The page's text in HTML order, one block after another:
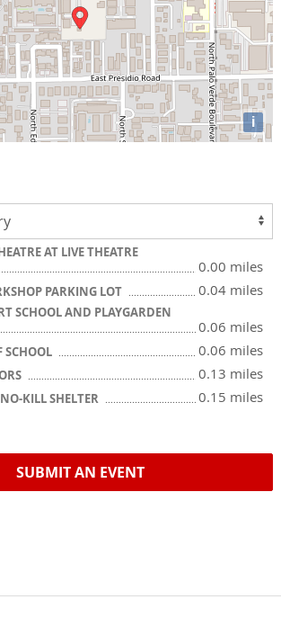
i
AT LIVE THEATRE
0.00 miles
PARKING LOT 0.04 miles
SCHOOL AND PLAYGARDEN
0.06 miles
SCHOOL 0.06 miles
0.13 miles
KILL SHELTER 0.15 miles
SUBMIT AN EVENT